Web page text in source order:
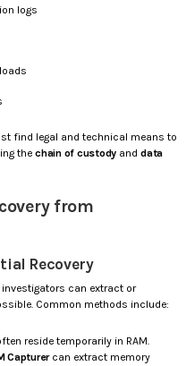
logs
find legal and technical means to
the chain of custody anddata
from
Recovery
can extract or
Common methods include:
reside temporarily in RAM.
Capturercan extract memory